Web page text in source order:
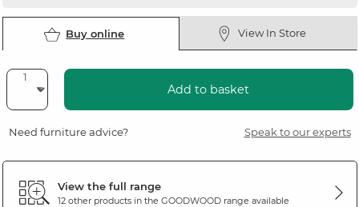
Buy online View In Store
Add to basket
Need furniture advice? Speak to our experts
View the full range
12 other products in the GOODWOODrange available